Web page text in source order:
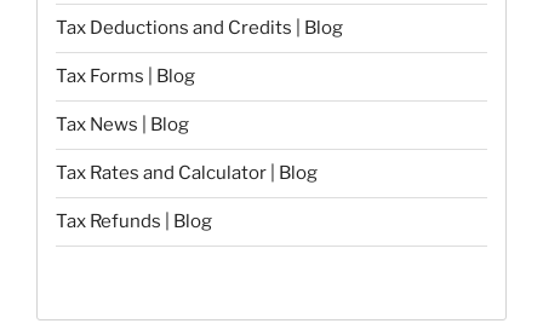
Tax Deductions and Credits | Blog
Tax Forms | Blog
Tax News | Blog
Tax Rates and Calculator | Blog
Tax Refunds | Blog